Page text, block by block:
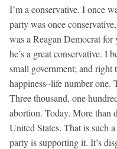
I’m a conservative. I once
party was once
was a Reagan Democrat
he’s a great conservative. I
small government; and
happiness–life number one.
Three thousand, one
abortion. Today. More than
United States. That is such
party is supporting it. It’s